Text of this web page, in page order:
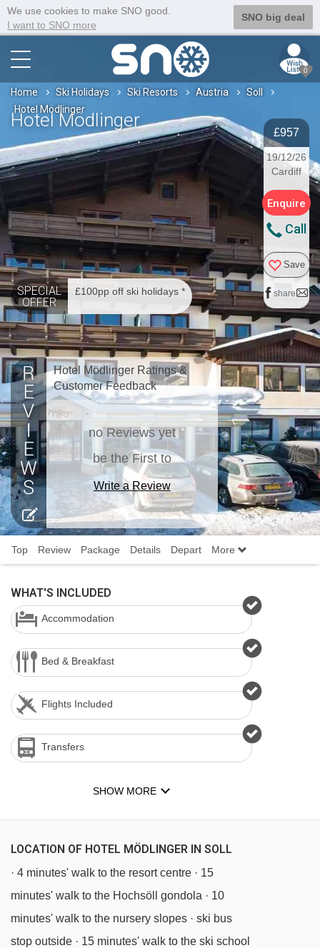
We use cookies to make SNO good.
I want to SNO more
SNO big deal
0
Home Ski Holidays Ski Resorts Austria
Soll
Hotel Mödlinger
Hotel Mödlinger
£957
19/12/26
Cardiff
Enquire
Call
Save
share
SPECIAL
OFFER
£100pp off ski holidays *
Hotel Mödlinger Ratings &
Customer Feedback
no Reviews yet
be the First to
Write a Review
Top Review Package Details Depart More
WHAT'S INCLUDED
Accommodation
Bed & Breakfast
Flights Included
Transfers
SHOW MORE
LOCATION OF HOTEL MÖDLINGER IN SOLL
· 4 minutes' walk to the resort centre · 15
minutes' walk to the Hochsöll gondola · 10
minutes' walk to the nursery slopes · ski bus
stop outside · 15 minutes' walk to the ski school